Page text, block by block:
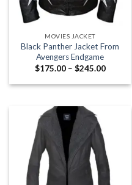
MOVIES JACKET
Black Panther Jacket From
Avengers Endgame
$175.00 – $245.00Price
$175.00